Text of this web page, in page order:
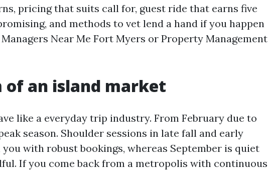
pricing that suits call for, guest ride that earns five
and methods to vet lend a hand if you happen
Near Me Fort Myers or Property Management
of an island market
like a everyday trip industry. From February due to
season. Shoulder sessions in late fall and early
with robust bookings, whereas September is quiet
If you come back from a metropolis with continuous